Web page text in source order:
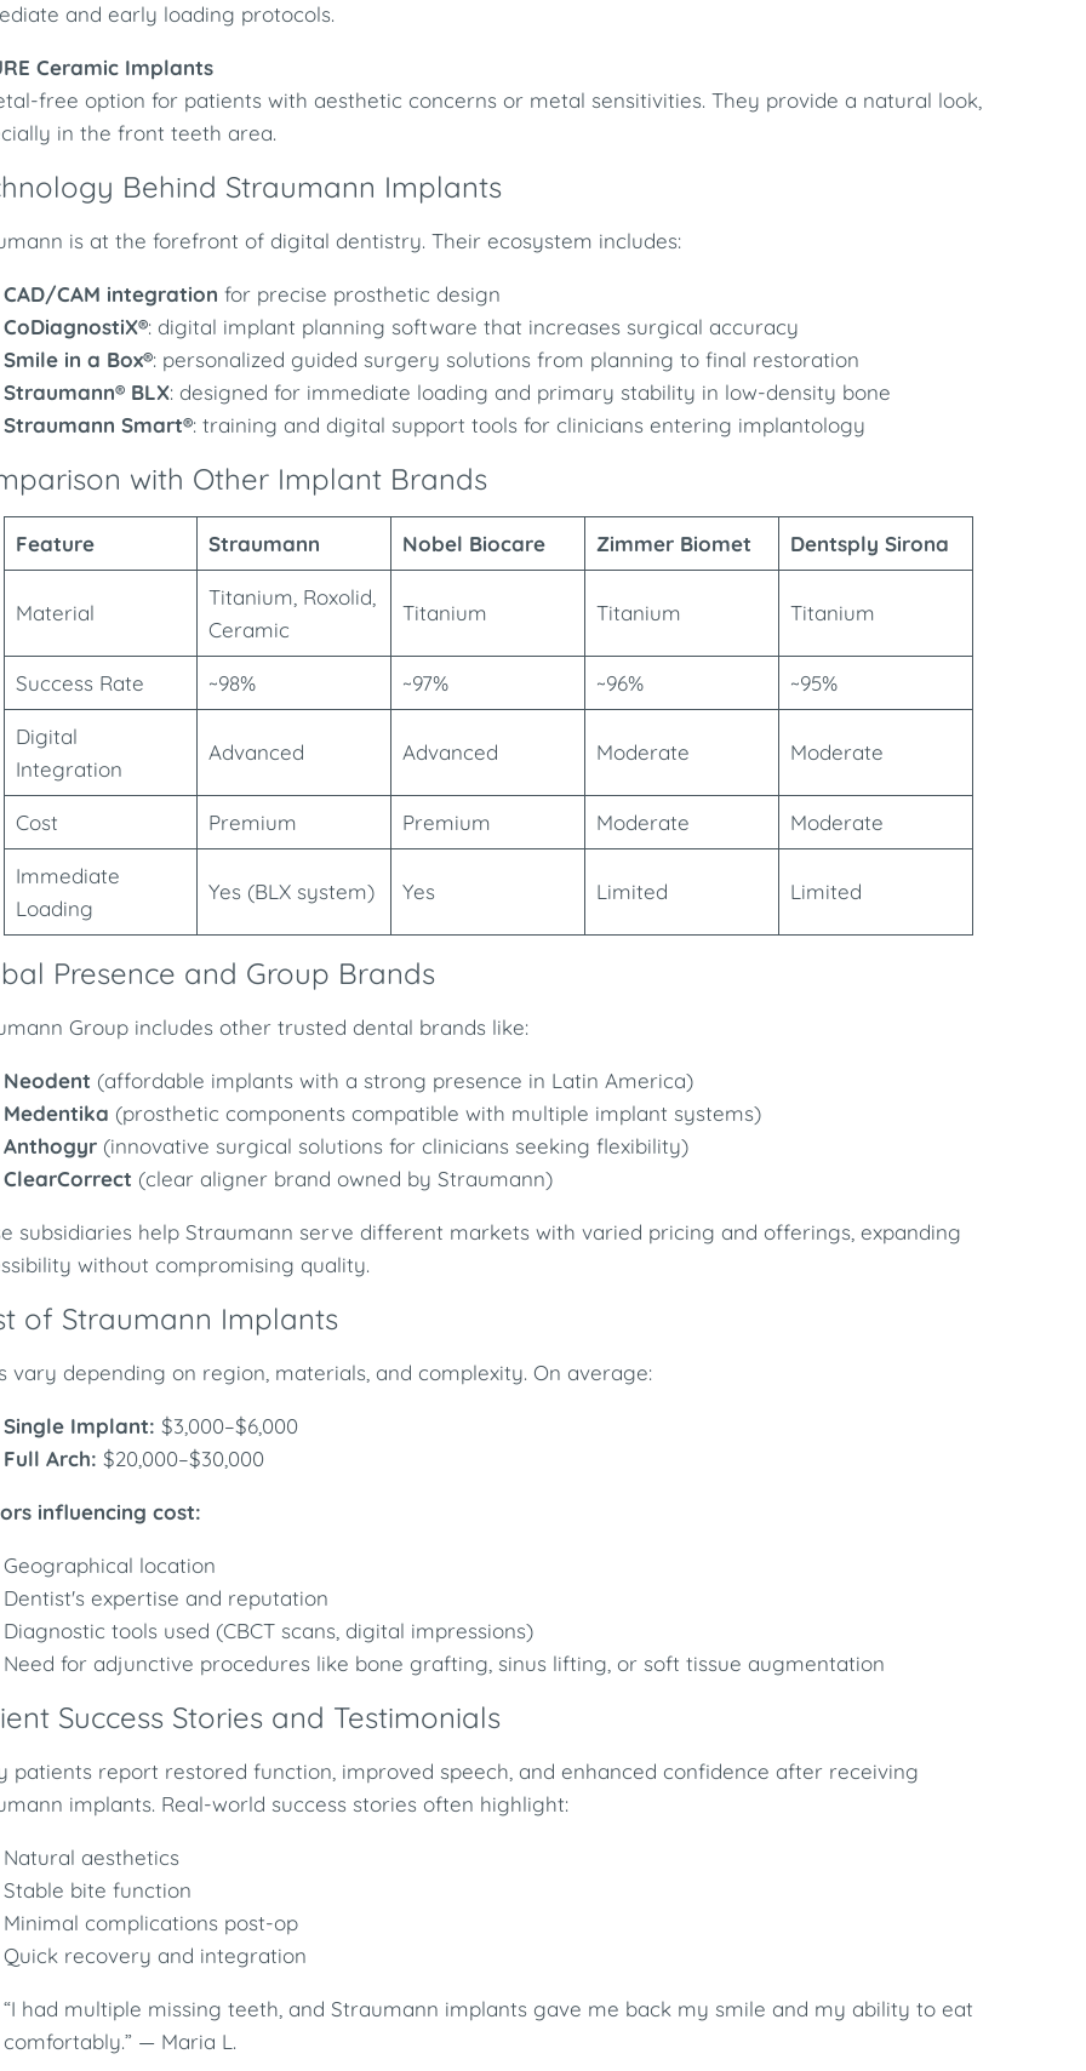
and early loading protocols.
Ceramic Implants
free option for patients with aesthetic concerns or metal sensitivities. They provide a natural look,
in the front teeth area.
Behind Straumann Implants
is at the forefront of digital dentistry. Their ecosystem includes:
CAD/CAM integration for precise prosthetic design
CoDiagnostiX®: digital implant planning software that increases surgical accuracy
Smile in a Box®: personalized guided surgery solutions from planning to final restoration
Straumann® BLX: designed for immediate loading and primary stability in low-density bone
Straumann Smart®: training and digital support tools for clinicians entering implantology
with Other Implant Brands
Feature Straumann Nobel Biocare Zimmer Biomet Dentsply Sirona
Material
Titanium, Roxolid,
Ceramic
Titanium Titanium Titanium
Success Rate ~98% ~97% ~96% ~95%
Digital
Integration
Advanced Advanced Moderate Moderate
Cost Premium Premium Moderate Moderate
Immediate
Loading
Yes (BLX system) Yes Limited Limited
Presence and Group Brands
Group includes other trusted dental brands like:
Neodent (affordable implants with a strong presence in Latin America)
Medentika (prosthetic components compatible with multiple implant systems)
Anthogyr (innovative surgical solutions for clinicians seeking flexibility)
ClearCorrect (clear aligner brand owned by Straumann)
subsidiaries help Straumann serve different markets with varied pricing and offerings, expanding
without compromising quality.
of Straumann Implants
vary depending on region, materials, and complexity. On average:
Single Implant: $3,000–$6,000
Full Arch: $20,000–$30,000
influencing cost:
Geographical location
Dentist's expertise and reputation
Diagnostic tools used (CBCT scans, digital impressions)
Need for adjunctive procedures like bone grafting, sinus lifting, or soft tissue augmentation
Success Stories and Testimonials
patients report restored function, improved speech, and enhanced confidence after receiving
implants. Real-world success stories often highlight:
Natural aesthetics
Stable bite function
Minimal complications post-op
Quick recovery and integration
“I had multiple missing teeth, and Straumann implants gave me back my smile and my ability to eat
comfortably.” — Maria L.